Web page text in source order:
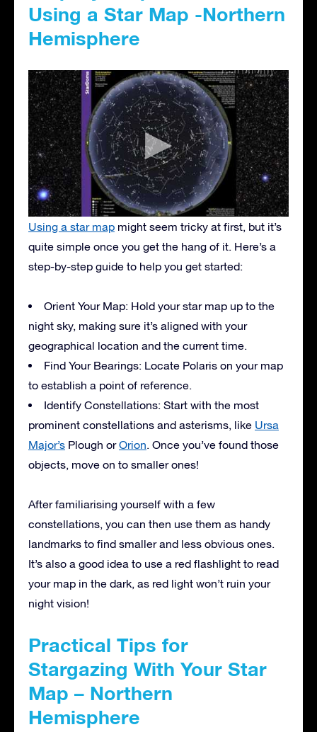
Using a Star Map -Northern
Hemisphere
Using a star map might seem tricky at first, but it’s
quite simple once you get the hang of it. Here’s a
step-by-step guide to help you get started:
Orient Your Map: Hold your star map up to the
night sky, making sure it’s aligned with your
geographical location and the current time.
Find Your Bearings: Locate Polaris on your map
to establish a point of reference.
Identify Constellations: Start with the most
prominent constellations and asterisms, like Ursa
Major’s Plough orOrion. Once you’ve found those
objects, move on to smaller ones!
After familiarising yourself with a few
constellations, you can then use them as handy
landmarks to find smaller and less obvious ones.
It’s also a good idea to use a red flashlight to read
your map in the dark, as red light won’t ruin your
night vision!
Practical Tips for
Stargazing With Your Star
Map – Northern
Hemisphere